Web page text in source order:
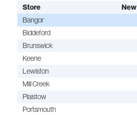
Store New
Bangor
Biddeford
Brunswick
Keene
Lewiston
Mill Creek
Plaistow
Portsmouth